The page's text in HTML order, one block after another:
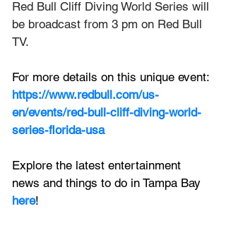
Red Bull Cliff Diving World Series will
be broadcast from 3 pm on Red Bull
TV.
For more details on this unique event:
https://www.redbull.com/us-
en/events/red-bull-cliff-diving-world-
series-florida-usa
Explore the latest entertainment
news and things to do in Tampa Bay
here!